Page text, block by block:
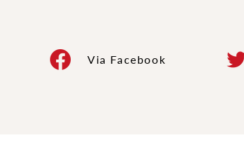
Via Facebook